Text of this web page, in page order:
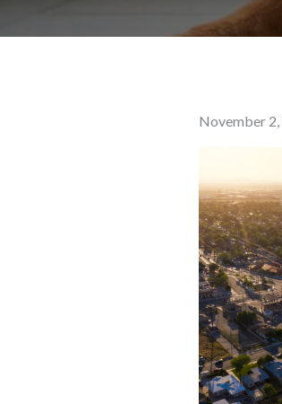
Posted
November